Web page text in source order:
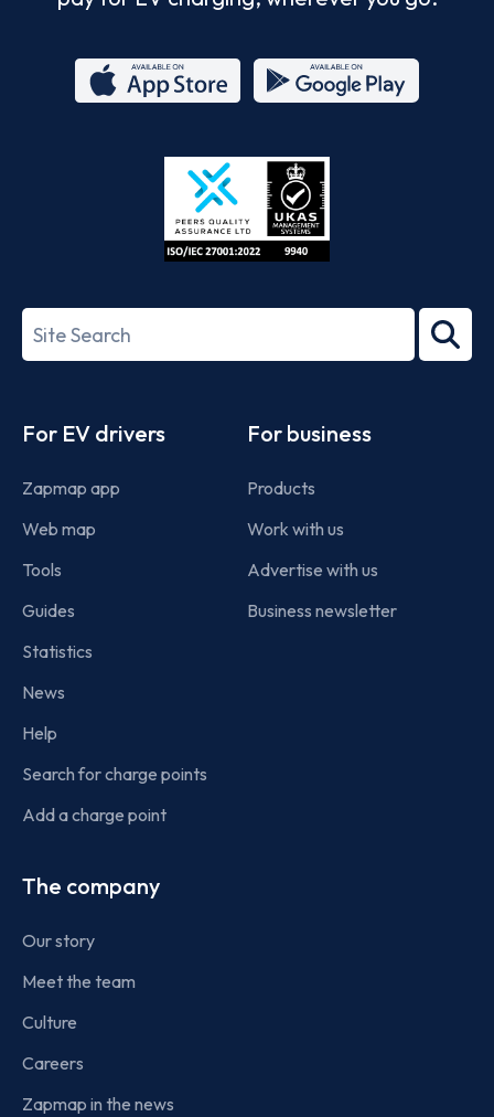
Store
27001-
Search
term
For EV drivers
Zapmap app
Web map
Tools
Guides
Statistics
News
Help
Search for charge points
Add a charge point
For business
Products
Work with us
Advertise with us
Business newsletter
The company
Our story
Meet the team
Culture
Careers
Zapmap in the news